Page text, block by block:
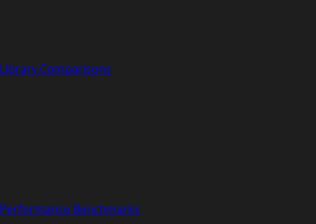
Library Comparisons
Performance Benchmarks